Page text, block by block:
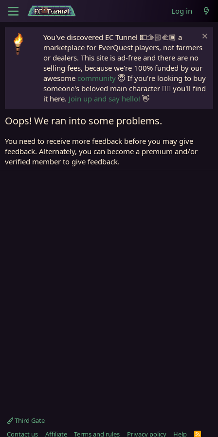
Log in
You've discovered EC Tunnel 💵🫱🏻‍🫲🏾 a
marketplace for EverQuest players, not farmers
or dealers. This site is ad-free and there are no
selling fees, because we're 100% funded by our
awesome community 😇 If you're looking to buy
someone's beloved main character 🧙‍♂️ you'll find
it here. Join up and say hello! 👋
Oops! We ran into some problems.
You need to receive more feedback before you may give
feedback. Alternately, you can become a premium and/or
verified member to give feedback.
Third Gate
Contact us
Affiliate Terms and rules Privacy policy Help R